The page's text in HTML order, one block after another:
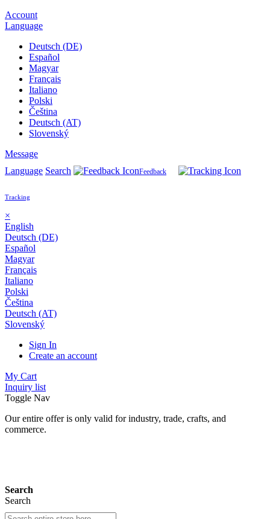
Account
Language
Deutsch (DE)
Español
Magyar
Français
Italiano
Polski
Čeština
Deutsch (AT)
Slovenský
Message
Language Search Feedback
Tracking
×
English
Deutsch (DE)
Español
Magyar
Français
Italiano
Polski
Čeština
Deutsch (AT)
Slovenský
Sign In
Create an account
My Cart
Inquiry list
Toggle Nav
Our entire offer is only valid for industry, trade, crafts, and
commerce.
Search
Search